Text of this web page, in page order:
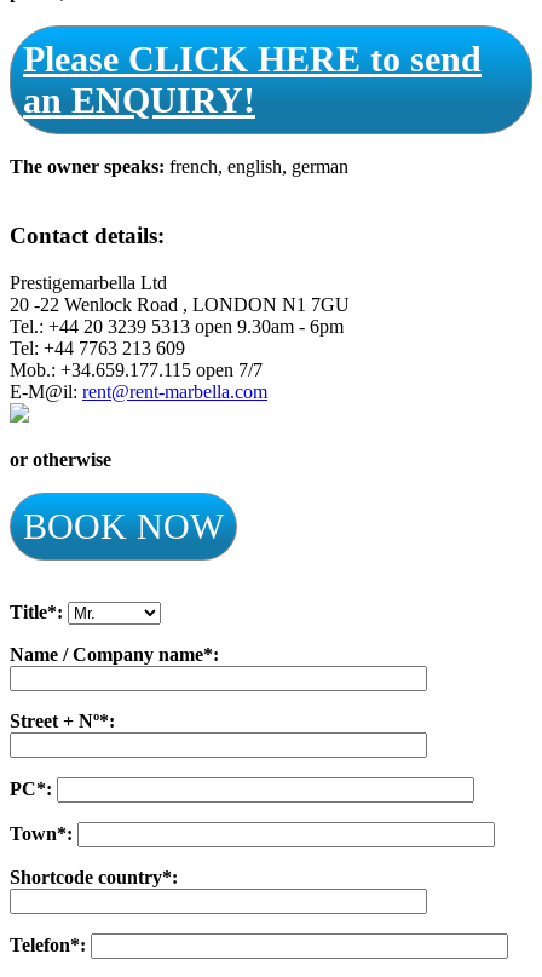
Please CLICK HERE to send
an ENQUIRY!
The owner speaks: french, english, german
Contact details:
Prestigemarbella Ltd
20 -22 Wenlock Road , LONDON N1 7GU
Tel.: +44 20 3239 5313 open 9.30am - 6pm
Tel: +44 7763 213 609
Mob.: +34.659.177.115 open 7/7
E-M@il: rent@rent-marbella.com
or otherwise
BOOK NOW
Title*:
Name / Company name*:
Street + Nº*:
PC*:
Town*:
Shortcode country*:
Telefon*: